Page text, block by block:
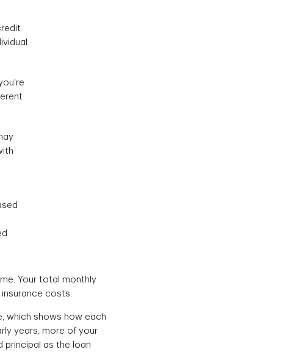
Your total monthly
costs.
which shows how each
years, more of your
as the loan